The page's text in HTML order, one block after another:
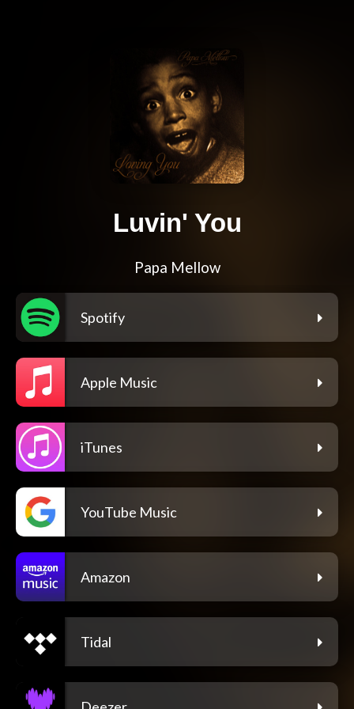
Luvin' You
Papa Mellow
Spotify
Apple Music
iTunes
YouTube Music
Amazon
Tidal